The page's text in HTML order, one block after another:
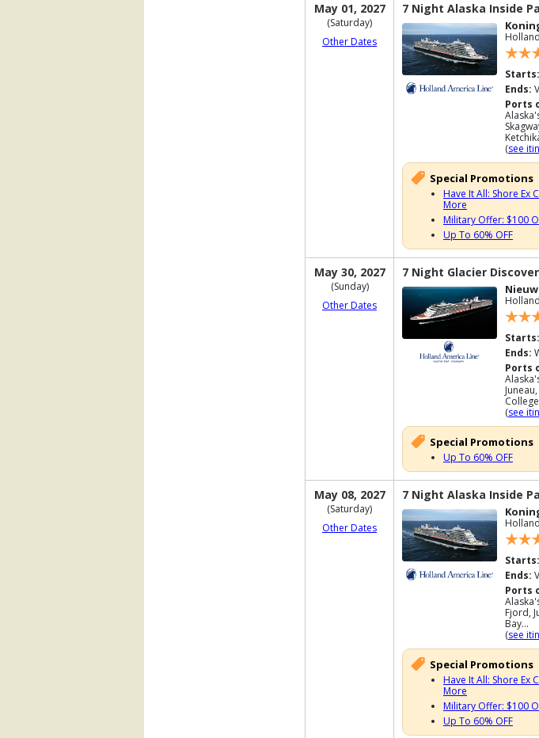
May 01, 2027
(Saturday)
Other Dates
7 Night Alaska Inside
Starts:
Ends:
Ports
(see
Special Promotions
Have It All: Shore Ex
More
Military Offer: $100
Up To 60% OFF
May 30, 2027
(Sunday)
Other Dates
7 Night Glacier
Starts:
Ends:
Ports
(see
Special Promotions
Up To 60% OFF
May 08, 2027
(Saturday)
Other Dates
7 Night Alaska Inside
Starts:
Ends:
Ports
Fjord,
Bay...
(see
Special Promotions
Have It All: Shore Ex
More
Military Offer: $100
Up To 60% OFF